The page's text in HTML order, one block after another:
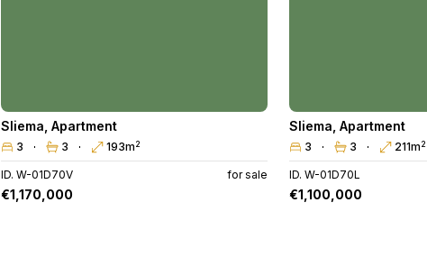
Sliema Apartment
3 3 193m2
ID. W-01D70V for sale
€1,170,000
Sliema Apartment
3 3 211m2
ID. W-01D70L
€1,100,000